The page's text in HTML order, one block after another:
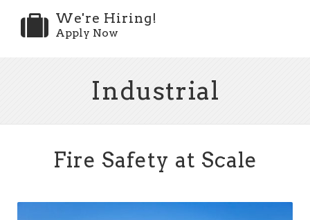
We're Hiring!
Apply Now
Industrial
Fire Safety at Scale